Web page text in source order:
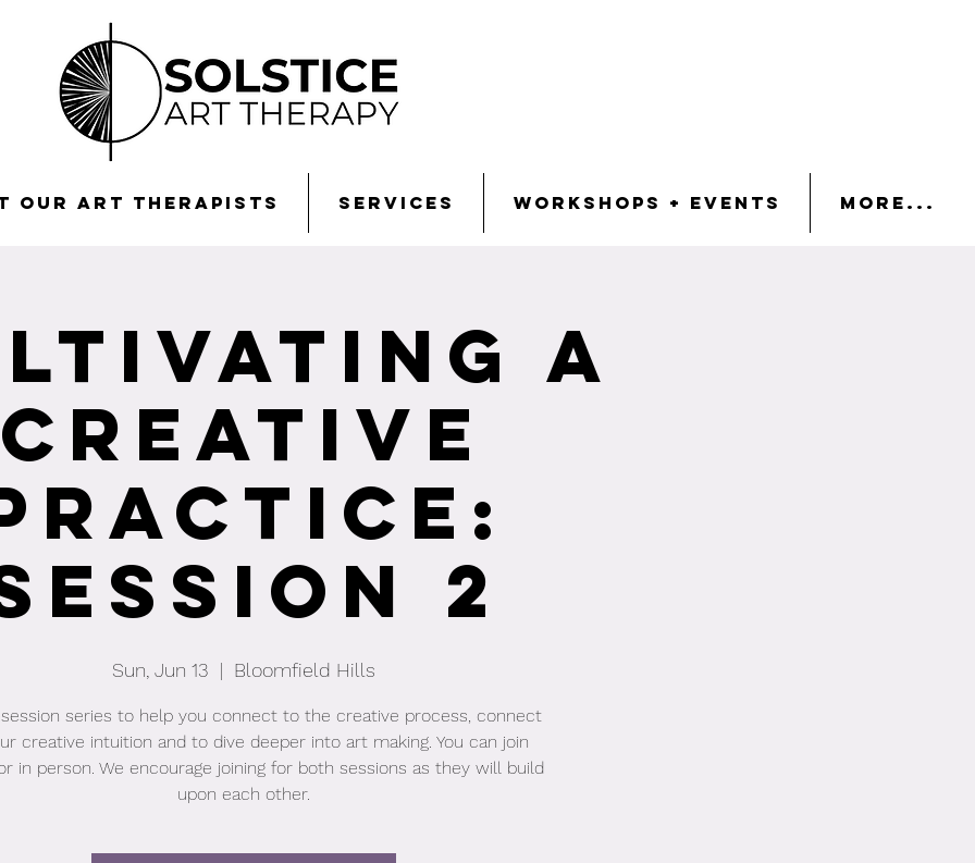
Our Art Therapists Services Workshops + Events More...
a
Creative
2
Sun, Jun 13
  |
Bloomfield Hills
series to help you connect to the creative process, connect
creative intuition and to dive deeper into art making. You can join
in person. We encourage joining for both sessions as they will build
upon each other.